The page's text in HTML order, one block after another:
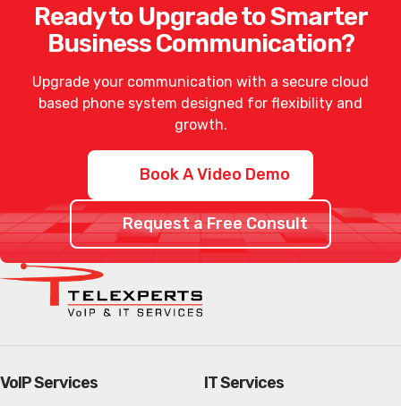
Ready to Upgrade to Smarter
Business Communication?
Upgrade your communication with a secure cloud
based phone system designed for flexibility and
growth.
Book A Video Demo
Request a Free Consult
VoIP Services IT Services